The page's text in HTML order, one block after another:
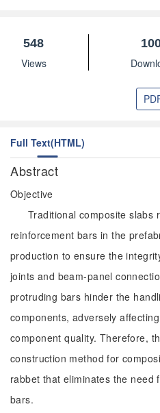
548
Views
Full Text(HTML)
Abstract
Objective
Traditional composite slabs
reinforcement bars in the
production to ensure the
joints and beam-panel
protruding bars hinder the
components, adversely
component quality. Therefore,
construction method for
rabbet that eliminates the need
bars.